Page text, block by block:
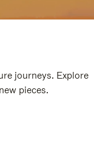
journeys. Explore
pieces.